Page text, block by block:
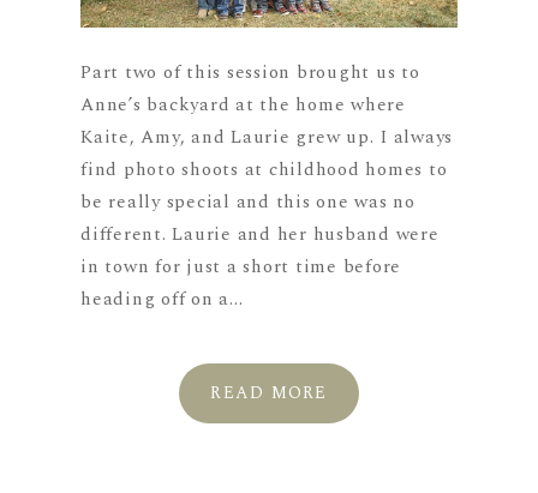
Part two of this session brought us to
Anne’s backyard at the home where
Kaite, Amy, and Laurie grew up. I always
find photo shoots at childhood homes to
be really special and this one was no
different. Laurie and her husband were
in town for just a short time before
heading off on a...
READ MORE